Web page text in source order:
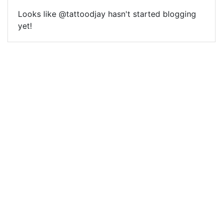
Looks like @tattoodjay hasn't started blogging
yet!